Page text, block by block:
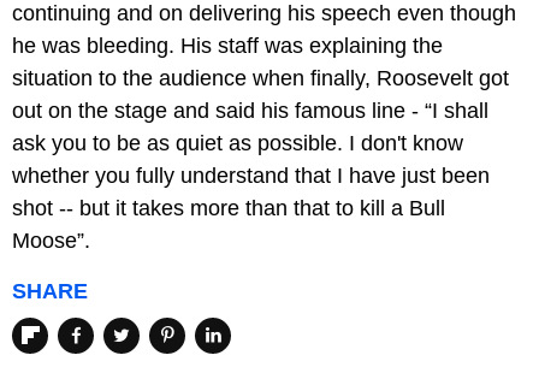
continuing and on delivering his speech even though
he was bleeding. His staff was explaining the
situation to the audience when finally, Roosevelt got
out on the stage and said his famous line - “I shall
ask you to be as quiet as possible. I don't know
whether you fully understand that I have just been
shot -- but it takes more than that to kill a Bull
Moose”.
SHARE